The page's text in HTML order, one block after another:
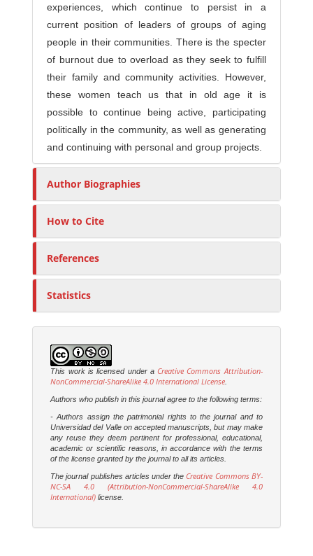
experiences, which continue to persist in a
current position of leaders of groups of aging
people in their communities. There is the specter
of burnout due to overload as they seek to fulfill
their family and community activities. However,
these women teach us that in old age it is
possible to continue being active, participating
politically in the community, as well as generating
and continuing with personal and group projects.
Author Biographies
How to Cite
References
Statistics
This work is licensed under a Creative Commons Attribution-
NonCommercial-ShareAlike 4.0 International License
Authors who publish in this journal agree to the following terms:
- Authors assign the patrimonial rights to the journal and to
Universidad del Valle on accepted manuscripts, but may make
any reuse they deem pertinent for professional, educational,
academic or scientific reasons, in accordance with the terms
of the license granted by the journal to all its articles.
The journal publishes articles under the Creative Commons BY-
NC-SA 4.0 (Attribution-NonCommercial-ShareAlike 4.0
International) license.